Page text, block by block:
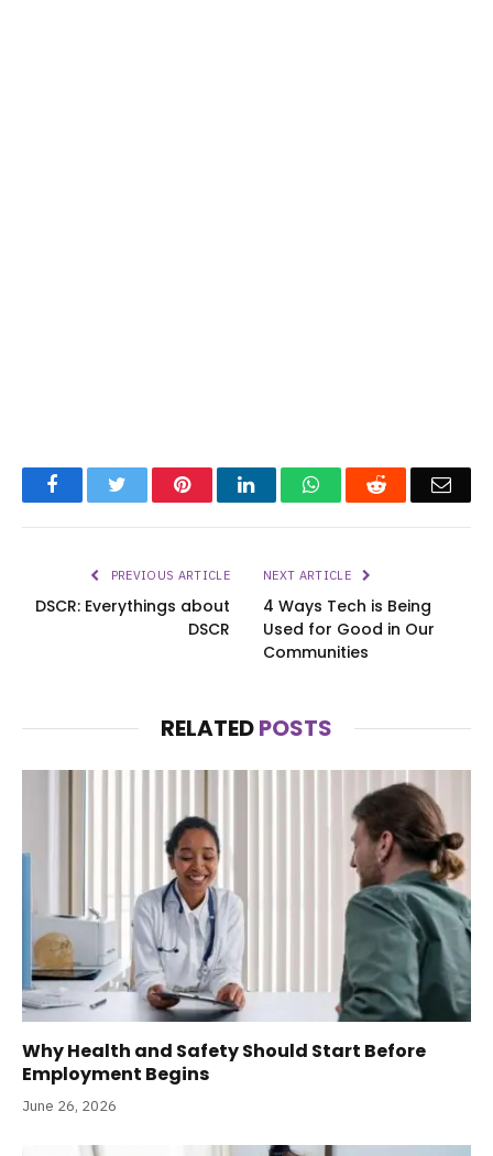
FacebookTwitter PinterestLinkedInWhatsAppReddit
PREVIOUS ARTICLE
DSCR: Everythings about
DSCR
NEXT ARTICLE
4 Ways Tech is Being
Used for Good in Our
Communities
RELATEDPOSTS
Why Health and Safety Should Start Before
Employment Begins
June 26, 2026